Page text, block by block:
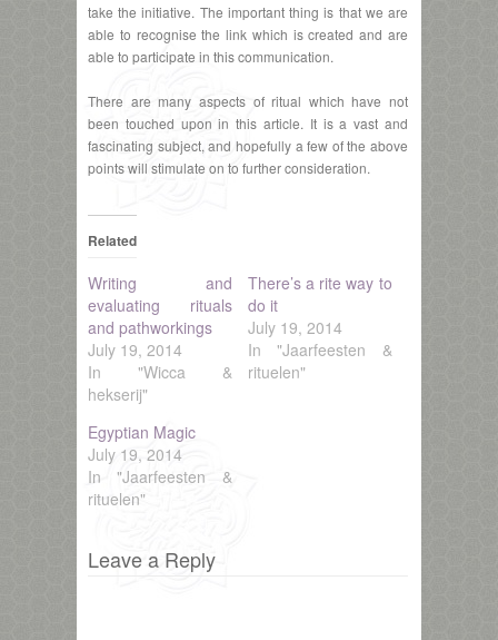
take the initiative. The important thing is that we are
able to recognise the link which is created and are
able to participate in this communication.
There are many aspects of ritual which have not
been touched upon in this article. It is a vast and
fascinating subject, and hopefully a few of the above
points will stimulate on to further consideration.
Related
Writing and
evaluating rituals
and pathworkings
July 19, 2014
In "Wicca &
hekserij"
There’s a rite way to
do it
July 19, 2014
In "Jaarfeesten &
rituelen"
Egyptian Magic
July 19, 2014
In "Jaarfeesten &
rituelen"
Leave a Reply